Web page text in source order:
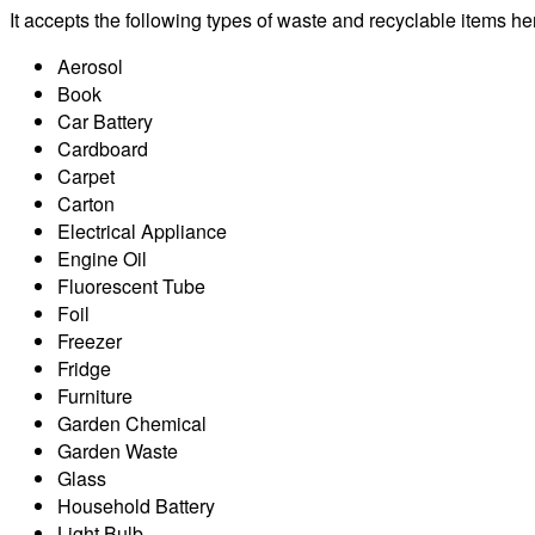
It accepts the following types of waste and recyclable items
Aerosol
Book
Car Battery
Cardboard
Carpet
Carton
Electrical Appliance
Engine Oil
Fluorescent Tube
Foil
Freezer
Fridge
Furniture
Garden Chemical
Garden Waste
Glass
Household Battery